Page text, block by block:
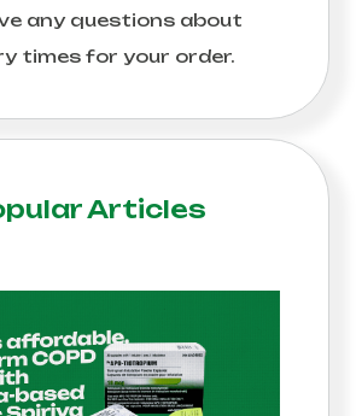
any questions about
times for your order.
Articles